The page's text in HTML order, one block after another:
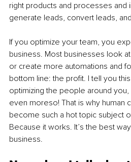
right products and processes and
generate leads, convert leads,
If you optimize your team, you
business. Most businesses look
or create more automations and
bottom line: the profit. I tell you
optimizing the people around
even moreso! That is why human
become such a hot topic subject
Because it works. It’s the best
business.